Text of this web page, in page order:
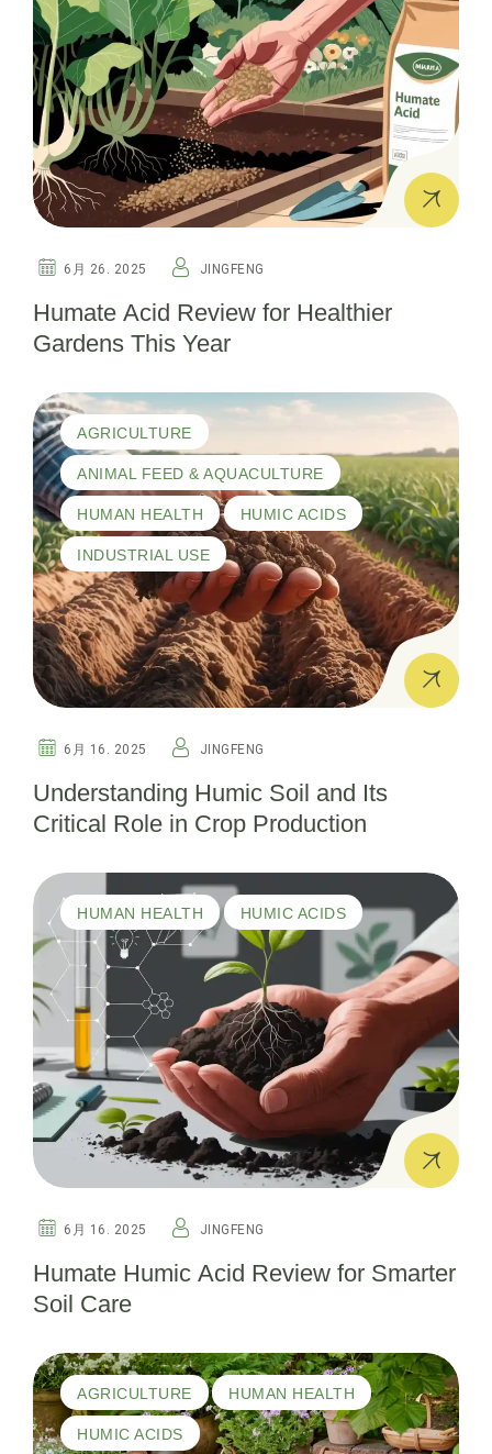
6月 26. 2025 JINGFENG
Humate Acid Review for Healthier
Gardens This Year
AGRICULTURE
ANIMAL FEED & AQUACULTURE
HUMAN HEALTH HUMIC ACIDS
INDUSTRIAL USE
6月 16. 2025 JINGFENG
Understanding Humic Soil and Its
Critical Role in Crop Production
HUMAN HEALTH HUMIC ACIDS
6月 16. 2025 JINGFENG
Humate Humic Acid Review for Smarter
Soil Care
AGRICULTURE HUMAN HEALTH
HUMIC ACIDS